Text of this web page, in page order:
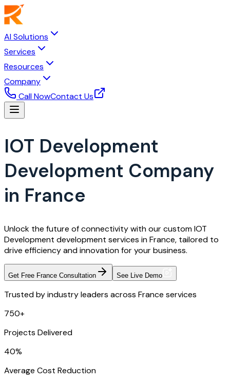
AI Solutions
Services
Resources
Company
Call NowContact Us
IOT Development
Development Company
in France
Unlock the future of connectivity with our custom IOT
Development development services in France, tailored to
drive efficiency and innovation for your business.
Get Free France Consultation See Live Demo
Trusted by industry leaders across France services
750+
Projects Delivered
40%
Average Cost Reduction